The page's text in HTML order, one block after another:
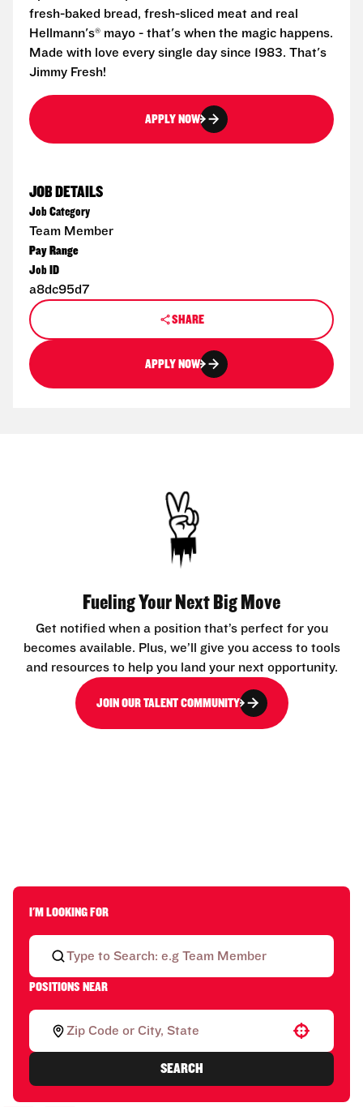
fresh-baked bread, fresh-sliced meat and real
Hellmann's® mayo - that's when the magic happens.
Made with love every single day since 1983. That's
Jimmy Fresh!
APPLY NOW
JOB DETAILS
Job Category
Team Member
Pay Range
Job ID
a8dc95d7
SHARE
APPLY NOW
Fueling Your Next Big Move
Get notified when a position that’s perfect for you
becomes available. Plus, we’ll give you access to tools
and resources to help you land your next opportunity.
JOIN OUR TALENT COMMUNITY
I'M LOOKING FOR
POSITIONS NEAR
Use your location
SEARCH